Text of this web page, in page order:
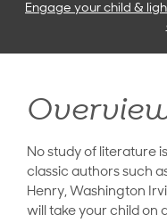
Engage your child &
No study of literature
classic authors such
Henry, Washington
will take your child on